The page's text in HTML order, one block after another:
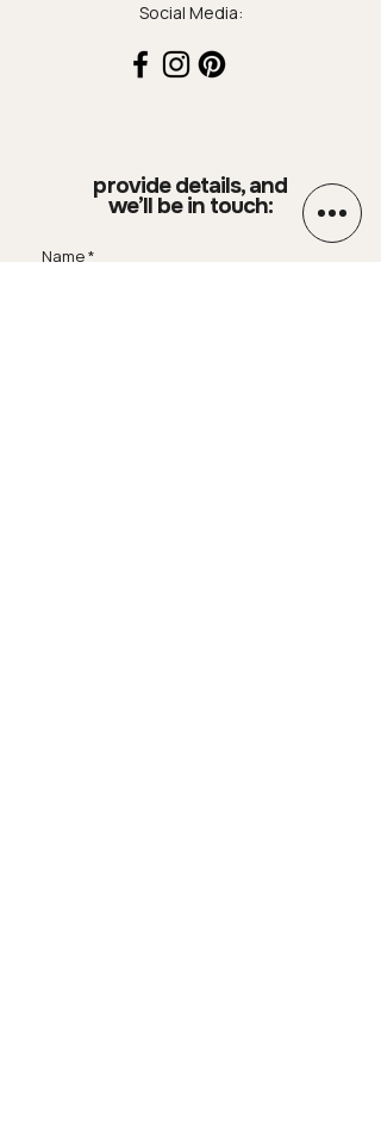
Social Media:
provide details, and
we’ll be in touch:
Name